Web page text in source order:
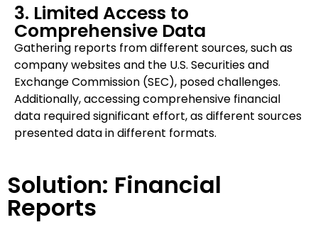
3. Limited Access to
Comprehensive Data
Gathering reports from different sources, such as
company websites and the U.S. Securities and
Exchange Commission (SEC), posed challenges.
Additionally, accessing comprehensive financial
data required significant effort, as different sources
presented data in different formats.
Solution: Financial
Reports